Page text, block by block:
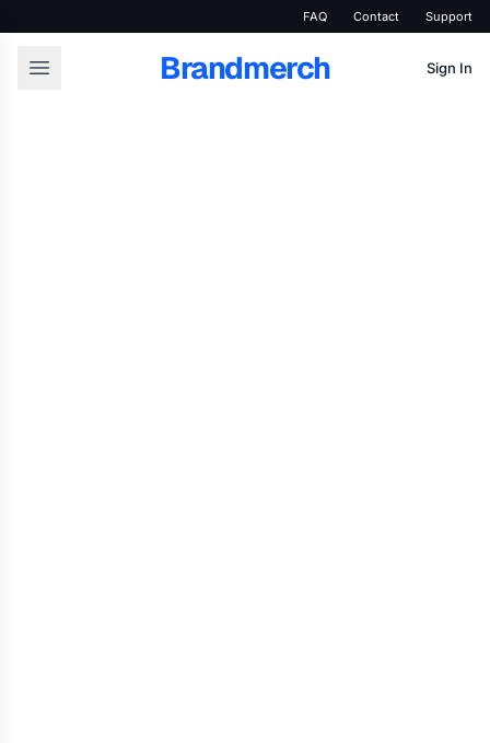
FAQ Contact Support
Brandmerch Sign In